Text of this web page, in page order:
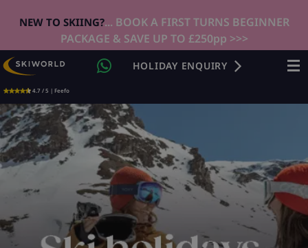
NEW TO SKIING?... BOOK A FIRST TURNS BEGINNER
PACKAGE & SAVE UP TO £250pp >>>
4.7 / 5 | Feefo
HOLIDAY ENQUIRY